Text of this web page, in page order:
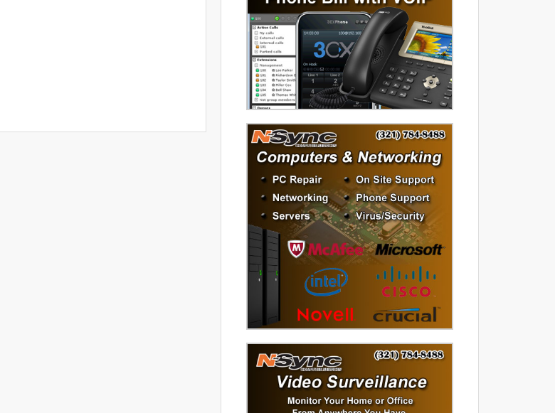
hard to find in this industry. With
over 25 years in business and a
combined 100+ years of
diversified data processing
experience, you can rely on us.